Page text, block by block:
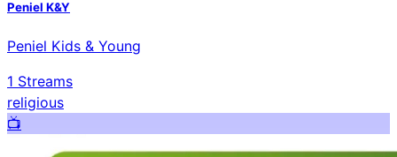
Peniel K&Y
Peniel Kids & Young
1 Streams
religious
📺️